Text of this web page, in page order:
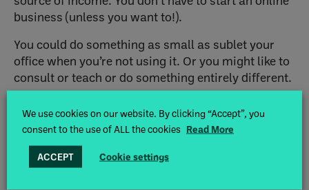
business (unless you want to!).
You could do something as small as sublet your
office when you’re not using it. Or you might like to
consult or teach or do something entirely different.
alternative career choices for therapists.
Those are just a few tips to help during a slow
down in private practice or a holiday lull. I hope
We use cookies on our website. By clicking “Accept”, you
consent to the use of ALL the cookies Read More
ACCEPT Cookie settings